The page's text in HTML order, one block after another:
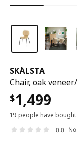
SKÅLSTA
Chair, oak
$1,499
19 people have
0.0